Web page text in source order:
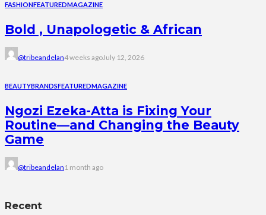
FASHIONFEATUREDMAGAZINE
Bold , Unapologetic & African
@tribeandelan4 weeks agoJuly 12, 2026
BEAUTYBRANDSFEATUREDMAGAZINE
Ngozi Ezeka-Atta is Fixing Your
Routine—and Changing the Beauty
Game
@tribeandelan 1 month ago
Recent